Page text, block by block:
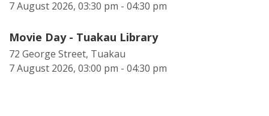
7 August 2026, 03:30 pm - 04:30 pm
Movie Day - Tuakau Library
72 George Street, Tuakau
7 August 2026, 03:00 pm - 04:30 pm